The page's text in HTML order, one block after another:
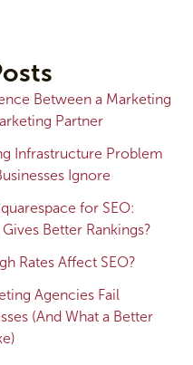
Between a Marketing
Partner
Infrastructure Problem
Ignore
for SEO:
Better Rankings?
Rates Affect SEO?
Agencies Fail
(And What a Better